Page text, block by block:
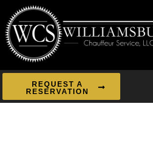
REQUEST A
RESERVATION